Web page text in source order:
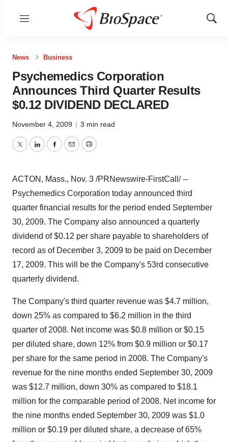
Menu
Show
News Business
Psychemedics Corporation
Announces Third Quarter Results
$0.12 DIVIDEND DECLARED
November 4, 2009 | 3 min read
TwitterLinkedInFacebook
EmailPrint
ACTON, Mass., Nov. 3 /PRNewswire-FirstCall/ --
Psychemedics Corporation today announced third
quarter financial results for the period ended September
30, 2009. The Company also announced a quarterly
dividend of $0.12 per share payable to shareholders of
record as of December 3, 2009 to be paid on December
17, 2009. This will be the Company's 53rd consecutive
quarterly dividend.
The Company's third quarter revenue was $4.7 million,
down 25% as compared to $6.2 million in the third
quarter of 2008. Net income was $0.8 million or $0.15
per diluted share, down 12% from $0.9 million or $0.17
per share for the same period in 2008. The Company's
revenue for the nine months ended September 30, 2009
was $12.7 million, down 30% as compared to $18.1
million for the comparable period of 2008. Net income for
the nine months ended September 30, 2009 was $1.0
million or $0.19 per diluted share, a decrease of 65%